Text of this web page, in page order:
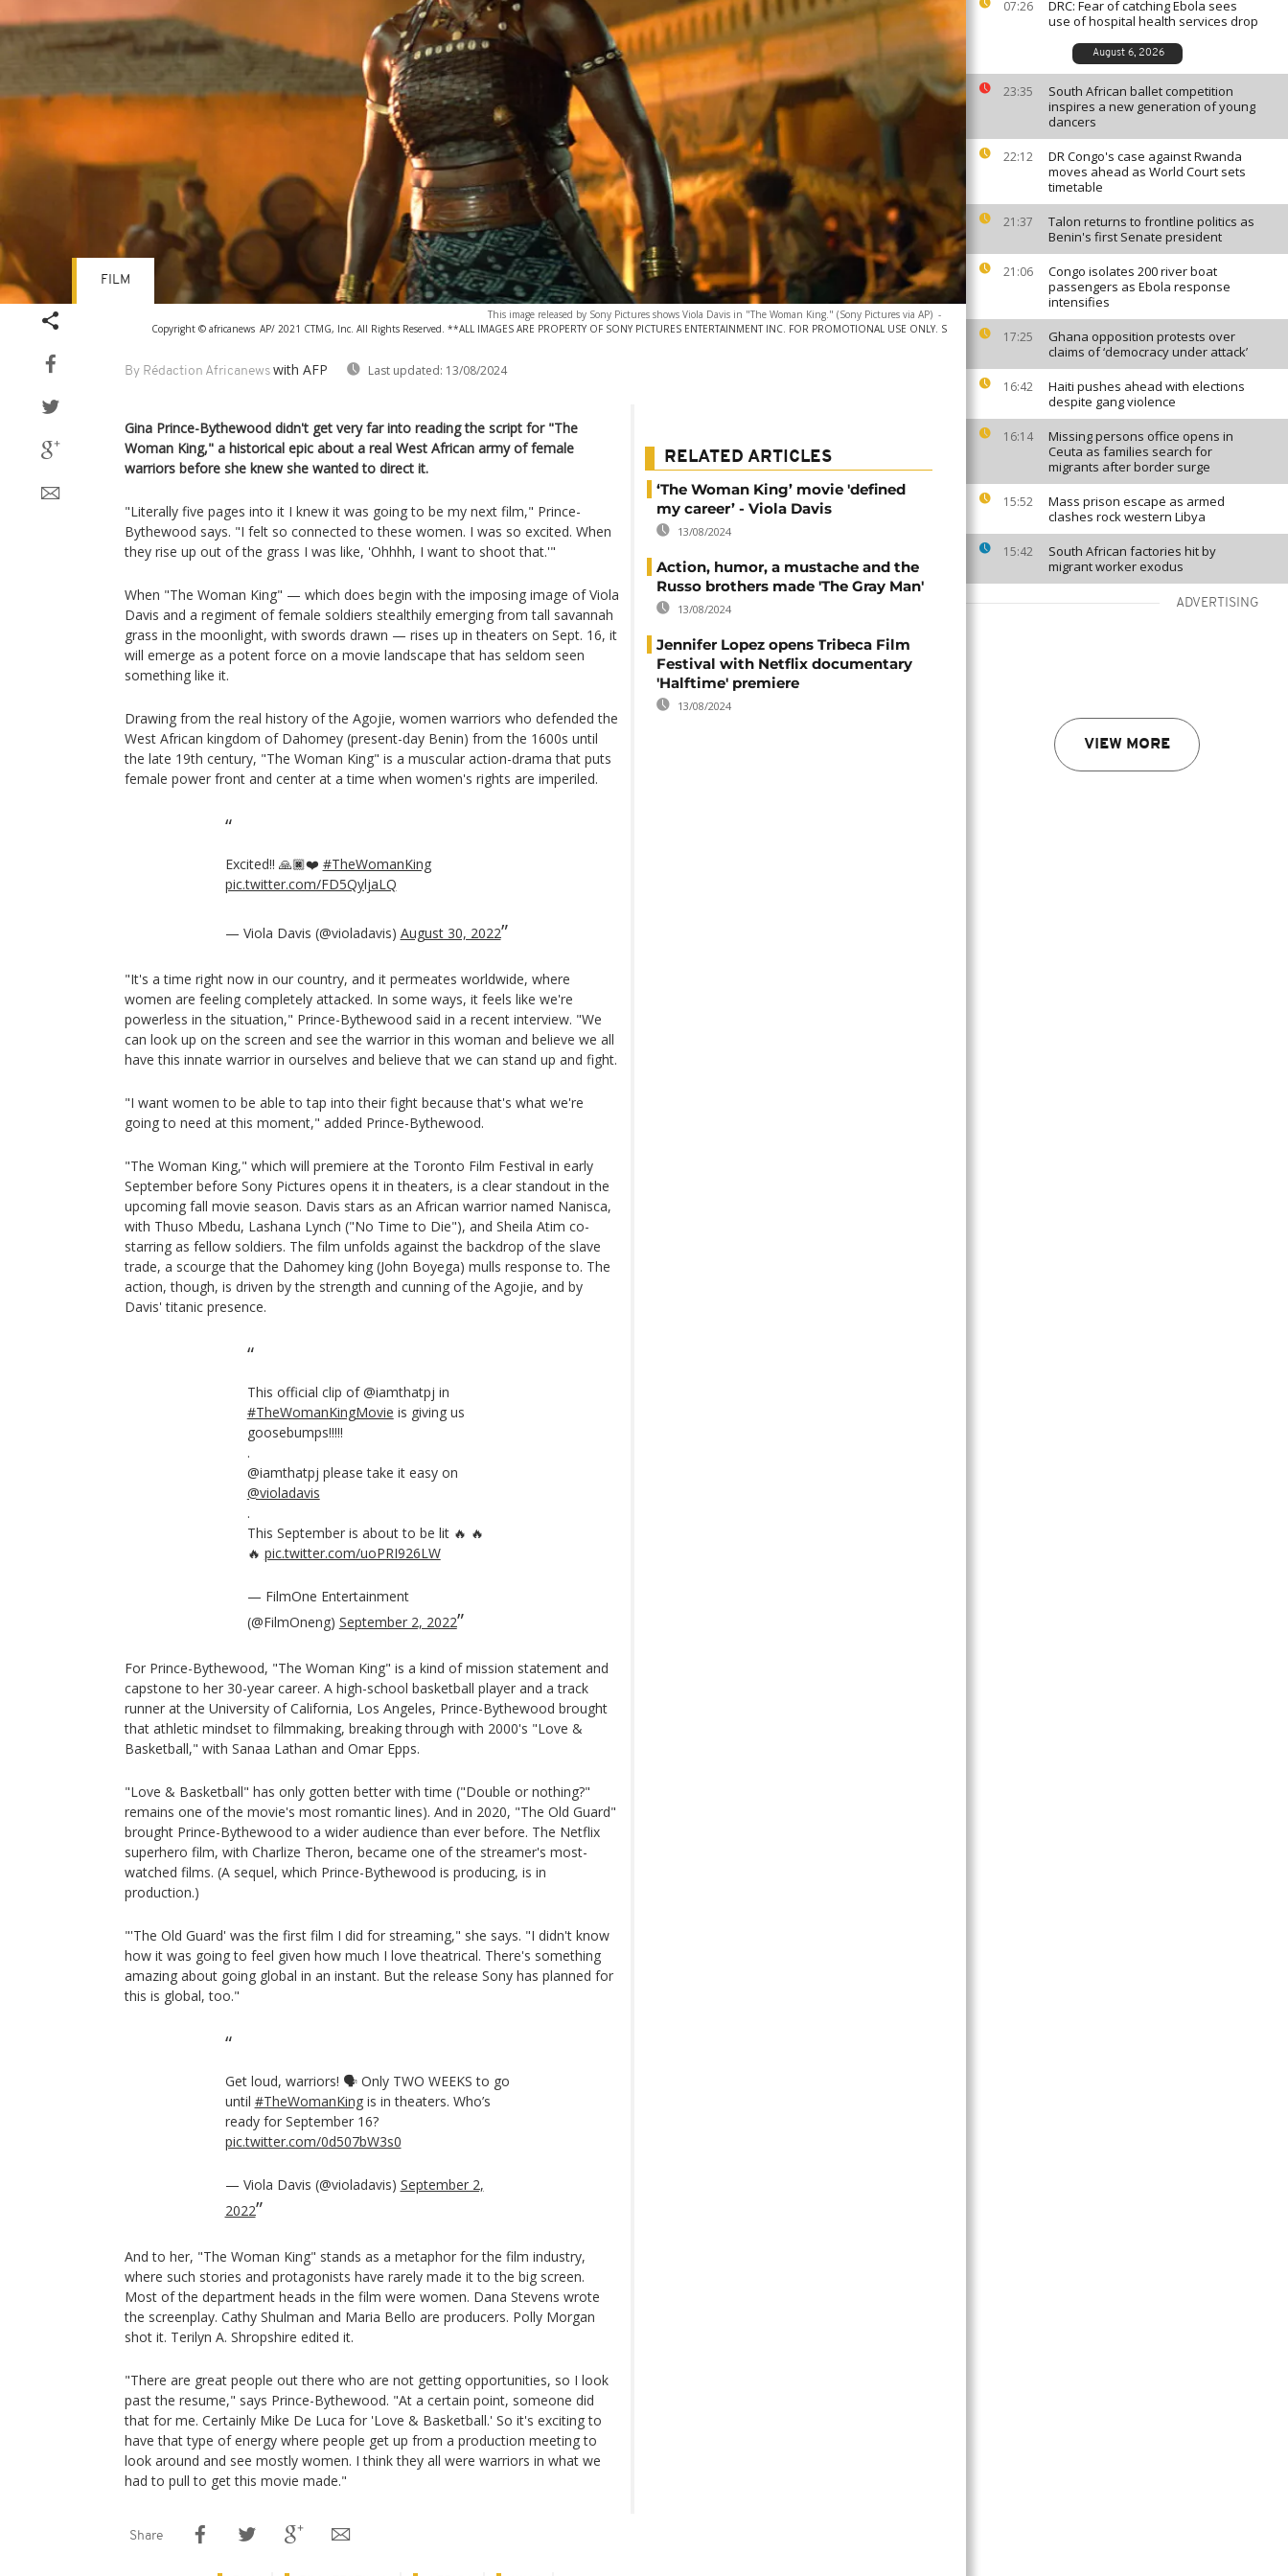
07:26
DRC: Fear of catching Ebola sees
use of hospital health services drop
August 6, 2026
23:35
South African ballet competition
inspires a new generation of young
dancers
22:12
DR Congo's case against Rwanda
moves ahead as World Court sets
timetable
21:37
Talon returns to frontline politics as
Benin's first Senate president
21:06
Congo isolates 200 river boat
passengers as Ebola response
intensifies
17:25
Ghana opposition protests over
claims of ‘democracy under attack’
16:42
Haiti pushes ahead with elections
despite gang violence
16:14
Missing persons office opens in
Ceuta as families search for
migrants after border surge
15:52
Mass prison escape as armed
clashes rock western Libya
15:42
South African factories hit by
migrant worker exodus
ADVERTISING
VIEW MORE
This image released by Sony Pictures shows Viola Davis in "The Woman King." (Sony Pictures via AP) -
Copyright © africanews AP/ 2021 CTMG, Inc. All Rights Reserved. **ALL IMAGES ARE PROPERTY OF SONY PICTURES ENTERTAINMENT INC. FOR PROMOTIONAL USE ONLY. S
By Rédaction Africanews with AFP Last updated: 13/08/2024
FILM
Gina Prince-Bythewood didn't get very far into reading the script for "The
Woman King," a historical epic about a real West African army of female
warriors before she knew she wanted to direct it.
"Literally five pages into it I knew it was going to be my next film," Prince-
Bythewood says. "I felt so connected to these women. I was so excited. When
they rise up out of the grass I was like, 'Ohhhh, I want to shoot that.'"
When "The Woman King" — which does begin with the imposing image of Viola
Davis and a regiment of female soldiers stealthily emerging from tall savannah
grass in the moonlight, with swords drawn — rises up in theaters on Sept. 16, it
will emerge as a potent force on a movie landscape that has seldom seen
something like it.
Drawing from the real history of the Agojie, women warriors who defended the
West African kingdom of Dahomey (present-day Benin) from the 1600s until
the late 19th century, "The Woman King" is a muscular action-drama that puts
female power front and center at a time when women's rights are imperiled.
Excited!! 🙏🏿❤️ #TheWomanKing
pic.twitter.com/FD5QyljaLQ
— Viola Davis (@violadavis) August 30, 2022
"It's a time right now in our country, and it permeates worldwide, where
women are feeling completely attacked. In some ways, it feels like we're
powerless in the situation," Prince-Bythewood said in a recent interview. "We
can look up on the screen and see the warrior in this woman and believe we all
have this innate warrior in ourselves and believe that we can stand up and fight.
"I want women to be able to tap into their fight because that's what we're
going to need at this moment," added Prince-Bythewood.
"The Woman King," which will premiere at the Toronto Film Festival in early
September before Sony Pictures opens it in theaters, is a clear standout in the
upcoming fall movie season. Davis stars as an African warrior named Nanisca,
with Thuso Mbedu, Lashana Lynch ("No Time to Die"), and Sheila Atim co-
starring as fellow soldiers. The film unfolds against the backdrop of the slave
trade, a scourge that the Dahomey king (John Boyega) mulls response to. The
action, though, is driven by the strength and cunning of the Agojie, and by
Davis' titanic presence.
This official clip of @iamthatpj in
#TheWomanKingMovie is giving us
goosebumps!!!!!
.
@iamthatpj please take it easy on
@violadavis
.
This September is about to be lit 🔥 🔥
🔥 pic.twitter.com/uoPRI926LW
— FilmOne Entertainment
(@FilmOneng) September 2, 2022
For Prince-Bythewood, "The Woman King" is a kind of mission statement and
capstone to her 30-year career. A high-school basketball player and a track
runner at the University of California, Los Angeles, Prince-Bythewood brought
that athletic mindset to filmmaking, breaking through with 2000's "Love &
Basketball," with Sanaa Lathan and Omar Epps.
"Love & Basketball" has only gotten better with time ("Double or nothing?"
remains one of the movie's most romantic lines). And in 2020, "The Old Guard"
brought Prince-Bythewood to a wider audience than ever before. The Netflix
superhero film, with Charlize Theron, became one of the streamer's most-
watched films. (A sequel, which Prince-Bythewood is producing, is in
production.)
"'The Old Guard' was the first film I did for streaming," she says. "I didn't know
how it was going to feel given how much I love theatrical. There's something
amazing about going global in an instant. But the release Sony has planned for
this is global, too."
Get loud, warriors! 🗣 Only TWO WEEKS to go
until #TheWomanKingis in theaters. Who’s
ready for September 16?
pic.twitter.com/0d507bW3s0
— Viola Davis (@violadavis) September 2,
2022
And to her, "The Woman King" stands as a metaphor for the film industry,
where such stories and protagonists have rarely made it to the big screen.
Most of the department heads in the film were women. Dana Stevens wrote
the screenplay. Cathy Shulman and Maria Bello are producers. Polly Morgan
shot it. Terilyn A. Shropshire edited it.
"There are great people out there who are not getting opportunities, so I look
past the resume," says Prince-Bythewood. "At a certain point, someone did
that for me. Certainly Mike De Luca for 'Love & Basketball.' So it's exciting to
have that type of energy where people get up from a production meeting to
look around and see mostly women. I think they all were warriors in what we
had to pull to get this movie made."
RELATED ARTICLES
‘The Woman King’ movie 'defined
my career’ - Viola Davis
13/08/2024
Action, humor, a mustache and the
Russo brothers made 'The Gray Man'
13/08/2024
Jennifer Lopez opens Tribeca Film
Festival with Netflix documentary
'Halftime' premiere
13/08/2024
Share